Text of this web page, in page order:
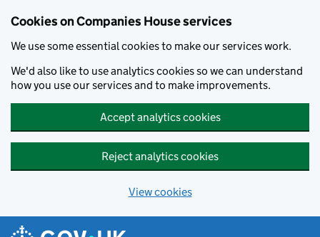
Cookies on Companies House services
We use some essential cookies to make our services work.
We'd also like to use analytics cookies so we can understand
how you use our services and to make improvements.
Accept analytics cookies
Reject analytics cookies
View cookies